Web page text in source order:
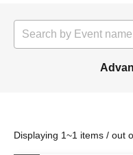
Displaying 1~1 items / out